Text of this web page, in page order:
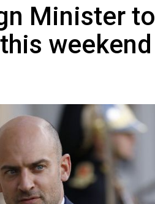
Minister to
weekend